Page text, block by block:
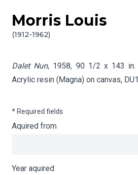
Skip to content
Morris Louis
(1912-1962)
Info gathering for Dalet Nun
Dalet Nun, 1958, 90 1/2 x 143 in.
Acrylic resin (Magna) on canvas,
* Required fields
Aquired from
Year aquired